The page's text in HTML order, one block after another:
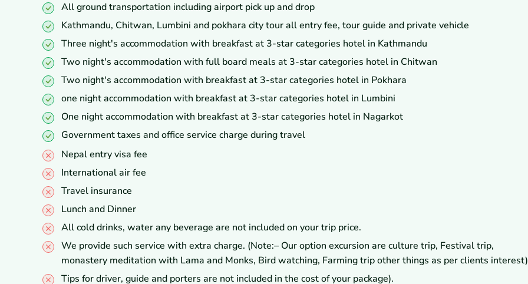
All ground transportation including airport pick up and drop
Kathmandu, Chitwan, Lumbini and pokhara city tour all entry fee, tour guide and private vehicle
Three night's accommodation with breakfast at 3-star categories hotel in Kathmandu
Two night's accommodation with full board meals at 3-star categories hotel in Chitwan
Two night's accommodation with breakfast at 3-star categories hotel in Pokhara
one night accommodation with breakfast at 3-star categories hotel in Lumbini
One night accommodation with breakfast at 3-star categories hotel in Nagarkot
Government taxes and office service charge during travel
Nepal entry visa fee
International air fee
Travel insurance
Lunch and Dinner
All cold drinks, water any beverage are not included on your trip price.
We provide such service with extra charge. (Note:– Our option excursion are culture trip, Festival trip,
monastery meditation with Lama and Monks, Bird watching, Farming trip other things as per clients
Tips for driver, guide and porters are not included in the cost of your package).